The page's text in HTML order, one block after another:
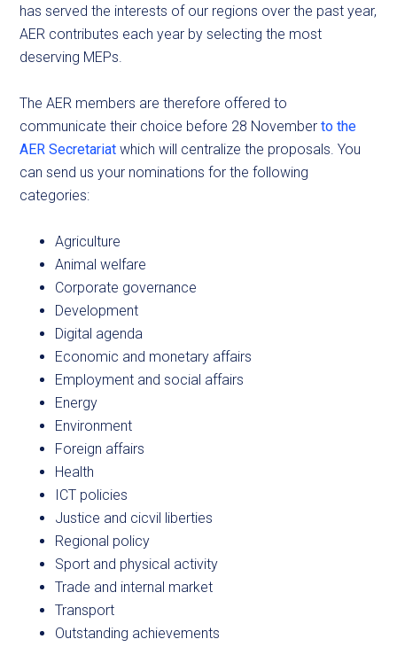
has served the interests of our regions over the past year,
AER contributes each year by selecting the most
deserving MEPs.
The AER members are therefore offered to
communicate their choice before 28 November to the
AER Secretariat which will centralize the proposals. You
can send us your nominations for the following
categories:
Agriculture
Animal welfare
Corporate governance
Development
Digital agenda
Economic and monetary affairs
Employment and social affairs
Energy
Environment
Foreign affairs
Health
ICT policies
Justice and cicvil liberties
Regional policy
Sport and physical activity
Trade and internal market
Transport
Outstanding achievements